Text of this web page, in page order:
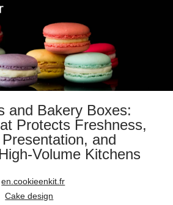
and Bakery Boxes:
Protects Freshness,
and
Volume Kitchens
en.cookieenkit.fr
Cake design